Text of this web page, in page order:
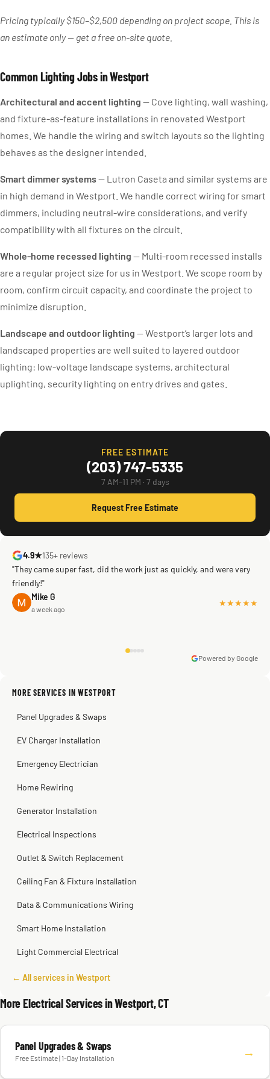
Pricing typically $150–$2,500 depending on project scope. This is
an estimate only — get a free on-site quote.
Common Lighting Jobs in Westport
Architectural and accent lighting — Cove lighting, wall washing,
and fixture-as-feature installations in renovated Westport
homes. We handle the wiring and switch layouts so the lighting
behaves as the designer intended.
Smart dimmer systems— Lutron Caseta and similar systems are
in high demand in Westport. We handle correct wiring for smart
dimmers, including neutral-wire considerations, and verify
compatibility with all fixtures on the circuit.
Whole-home recessed lighting — Multi-room recessed installs
are a regular project size for us in Westport. We scope room by
room, confirm circuit capacity, and coordinate the project to
minimize disruption.
Landscape and outdoor lighting — Westport’s larger lots and
landscaped properties are well suited to layered outdoor
lighting: low-voltage landscape systems, architectural
uplighting, security lighting on entry drives and gates.
FREE ESTIMATE
(203) 747-5335
7 AM–11 PM · 7 days
Request Free Estimate
4.9★135+ reviews
"They came super fast, did the work just as quickly, and were very
friendly!"
Mike G
a week ago
★★★★★
Sissy Sis
Steve
Kadambari Prabhu
Powered by Google
MORE SERVICES IN WESTPORT
Panel Upgrades & Swaps
EV Charger Installation
Emergency Electrician
Home Rewiring
Generator Installation
Electrical Inspections
Outlet & Switch Replacement
Ceiling Fan & Fixture Installation
Data & Communications Wiring
Smart Home Installation
Light Commercial Electrical
← All services in Westport
More Electrical Services in Westport, CT
Panel Upgrades & Swaps
Free Estimate | 1-Day Installation →